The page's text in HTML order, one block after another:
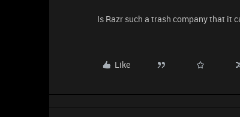
Is Razr such a trash company that it
Like